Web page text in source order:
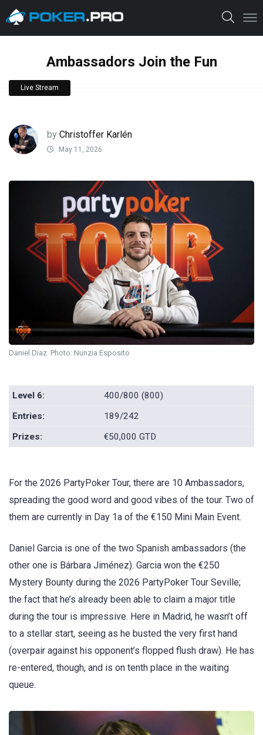
Ambassadors Join the Fun
Live Stream
by Christoffer Karlén
May 11, 2026
Daniel Diaz. Photo: Nunzia Esposito
Level 6:
400/800 (800)
Entries:
189/242
Prizes:
€50,000 GTD
For the 2026 PartyPoker Tour, there are 10 Ambassadors,
spreading the good word and good vibes of the tour. Two of
them are currently in Day 1a of the €150 Mini Main Event.
Daniel Garcia is one of the two Spanish ambassadors (the
other one is Bárbara Jiménez). Garcia won the €250
Mystery Bounty during the 2026 PartyPoker Tour Seville;
the fact that he’s already been able to claim a major title
during the tour is impressive. Here in Madrid, he wasn’t off
to a stellar start, seeing as he busted the very first hand
(overpair against his opponent’s flopped flush draw). He has
re-entered, though, and is on tenth place in the waiting
queue.